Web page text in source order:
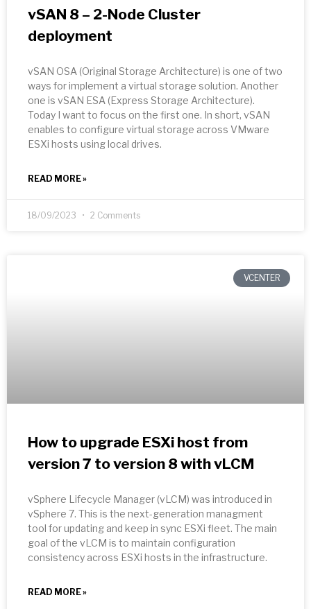
vSAN 8 – 2-Node Cluster
deployment
vSAN OSA (Original Storage Architecture) is one of two
ways for implement a virtual storage solution. Another
one is vSAN ESA (Express Storage Architecture).
Today I want to focus on the first one. In short, vSAN
enables to configure virtual storage across VMware
ESXi hosts using local drives.
READ MORE »
18/09/2023 2 Comments
VCENTER
How to upgrade ESXi host from
version 7 to version 8 with vLCM
vSphere Lifecycle Manager (vLCM) was introduced in
vSphere 7. This is the next-generation managment
tool for updating and keep in sync ESXi fleet. The main
goal of the vLCM is to maintain configuration
consistency across ESXi hosts in the infrastructure.
READ MORE »